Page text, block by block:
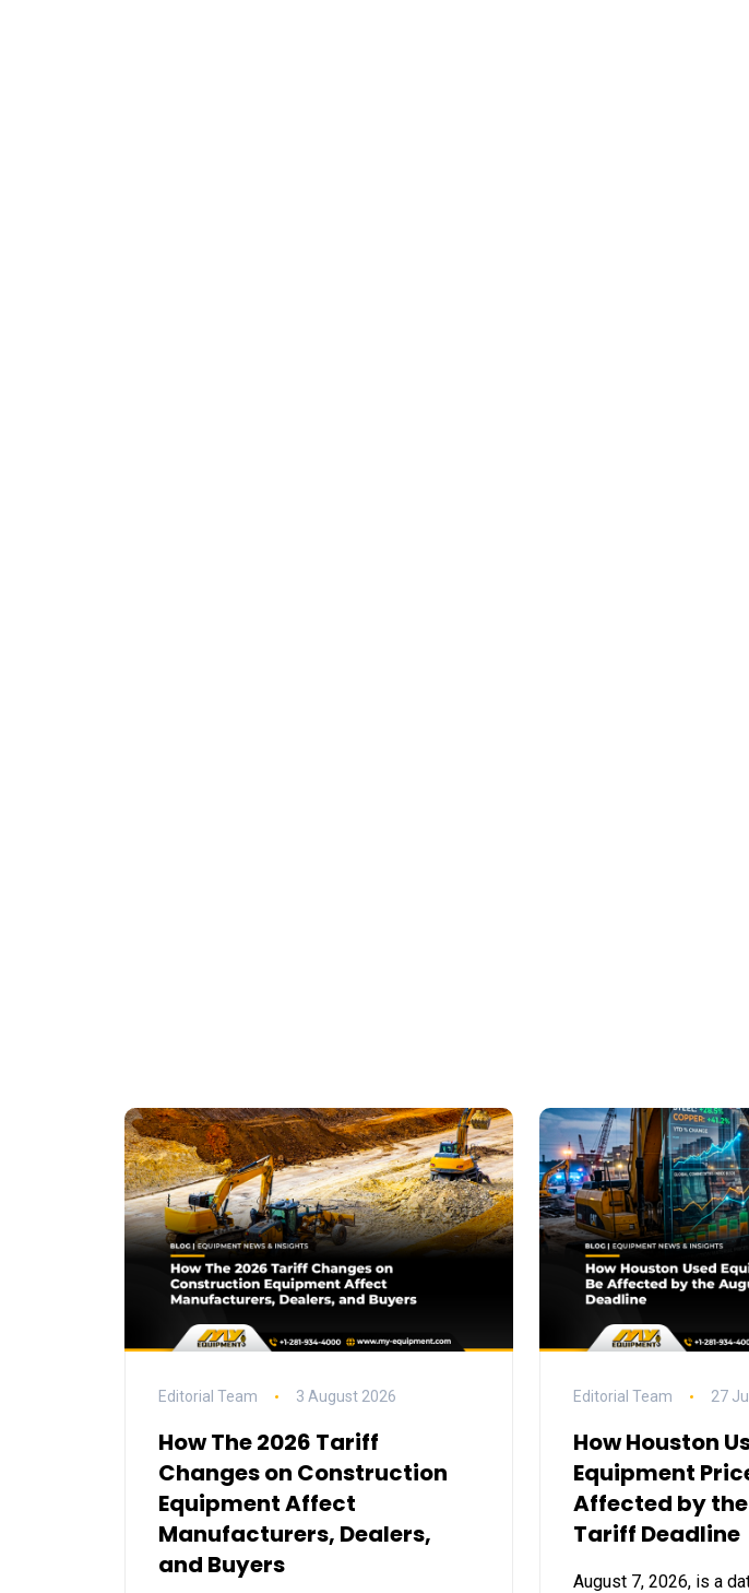
Editorial Team 3 August 2026
How The 2026 Tariff
Changes on Construction
Equipment Affect
Manufacturers, Dealers,
and Buyers
Editorial Team 27
How Houston
Equipment
Affected by
Tariff Deadline
August 7, 2026, is a